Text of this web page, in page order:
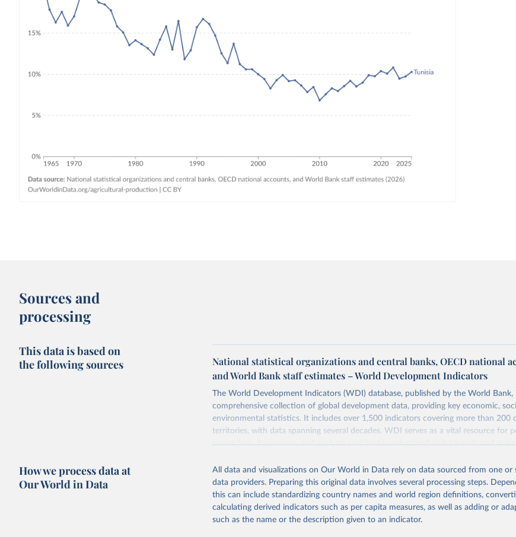
Sources and
processing
This data is based on
the following sources
National statistical organizations and central banks, OECD national
and World Bank staff estimates – World Development Indicators
The World Development Indicators (WDI) database, published by the World Bank,
comprehensive collection of global development data, providing key economic,
environmental statistics. It includes over 1,500 indicators covering more than 200
territories, with data spanning several decades. WDI serves as a vital resource for
researchers, businesses, and analysts seeking to understand global trends and
poverty, trade, energy, infrastructure, governance, and environmental sustainability.
sourced from reputable national and international agencies, ensuring high-quality,
comparable data. Users can access the database through interactive online tools,
downloadable datasets, facilitating detailed analysis and visualization. WDI is also
progress on the Sustainable Development Goals (SDGs) and other global
How we process data at
Our World in Data
All data and visualizations on Our World in Data rely on data sourced from one or
data providers. Preparing this original data involves several processing steps.
this can include standardizing country names and world region definitions,
calculating derived indicators such as per capita measures, as well as adding or
such as the name or the description given to an indicator.